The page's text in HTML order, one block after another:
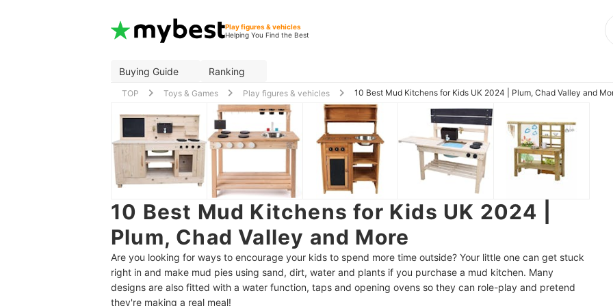
Play figures & vehicles
Helping You Find the Best
Buying Guide Ranking
TOP Toys & Games Play figures & vehicles 10 Best Mud Kitchens for Kids UK 2024 | Plum, Chad Valley and
10 Best Mud Kitchens for Kids UK 2024 |
Plum, Chad Valley and More
Are you looking for ways to encourage your kids to spend more time outside? Your little one can get stuck
right in and make mud pies using sand, dirt, water and plants if you purchase a mud kitchen. Many
designs are also fitted with a water function, taps and opening ovens so they can role-play and pretend
they're making a real meal!